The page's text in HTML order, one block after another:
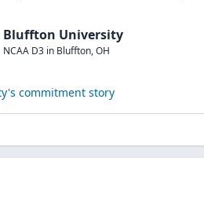
Bluffton University
NCAA D3 in Bluffton,OH
's commitment story